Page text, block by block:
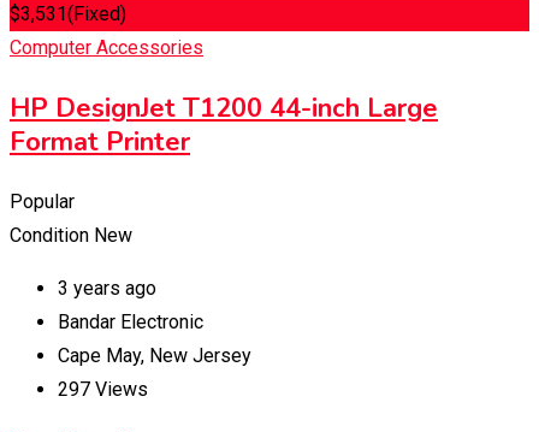
$3,531(Fixed)
Computer Accessories
HP DesignJet T1200 44-inch Large
Format Printer
Popular
Condition New
3 years ago
Bandar Electronic
Cape May, New Jersey
297 Views